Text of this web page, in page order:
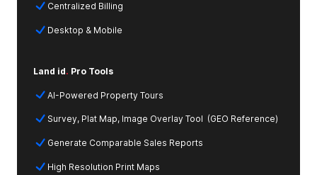
Centralized Billing
Desktop & Mobile
Land id. Pro Tools
AI-Powered Property Tours
Survey, Plat Map, Image Overlay Tool (GEO Reference)
Generate Comparable Sales Reports
High Resolution Print Maps